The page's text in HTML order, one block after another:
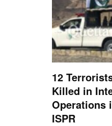
12
Killed in
Operations
ISPR